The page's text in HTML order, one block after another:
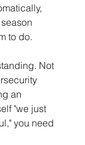
to do.
Not
an
"we just
you need